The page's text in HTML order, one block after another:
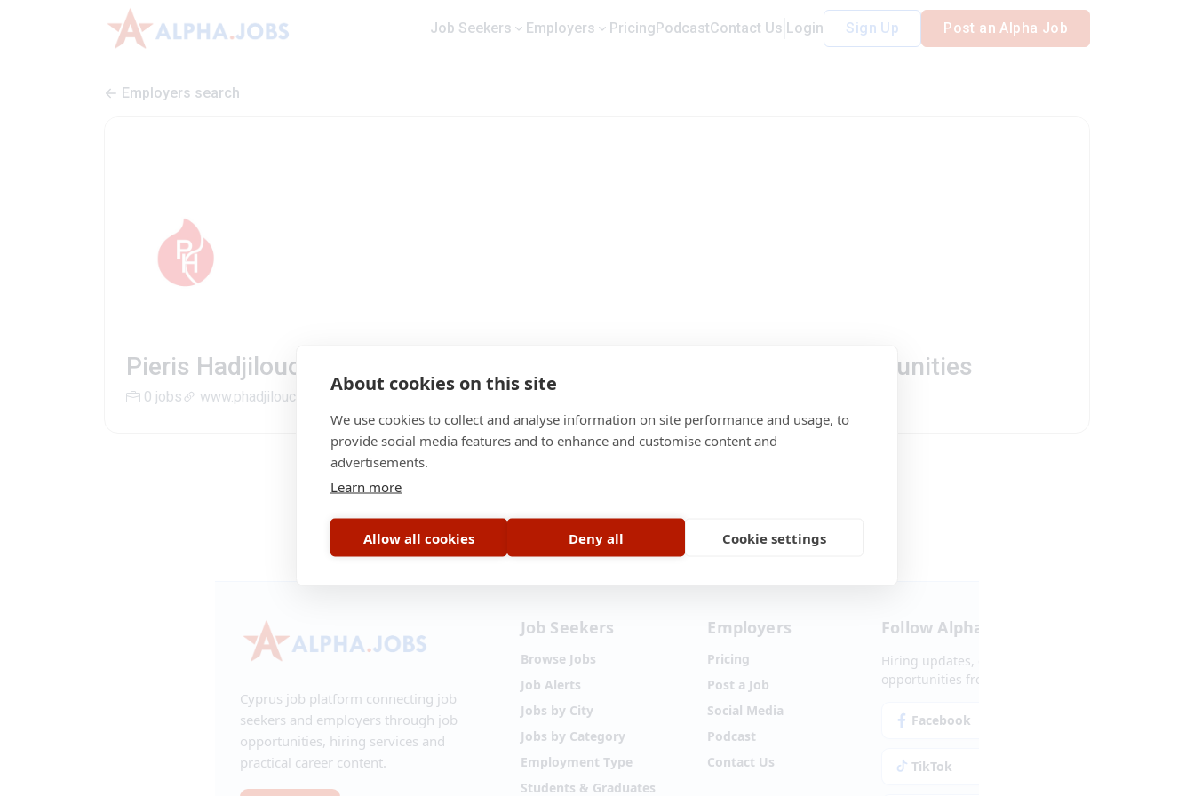
Job Seekers Employers PricingPodcastContact Us Login Sign Up Post an Alpha Job
Employers search
Pieris Hadjiloucas Trading Co. Ltd. | Company Profile and Job Opportunities
0 jobs www.phadjiloucas.com
RSS Terms of Service Privacy Policy•
Cyprus job platform connecting job
seekers and employers through job
opportunities, hiring services and
practical career content.
Job Seekers
Browse Jobs
Job Alerts
Jobs by City
Jobs by Category
Employment Type
Students & Graduates
Employers
Pricing
Post a Job
Social Media
Podcast
Contact Us
Follow Alpha.jobs
Hiring updates, career content and new
opportunities from across Cyprus.
Facebook
TikTok
About cookies on this site
We use cookies to collect and analyse information on site performance and usage, to
provide social media features and to enhance and customise content and
advertisements.
Learn more
Allow all cookies Deny all Cookie settings